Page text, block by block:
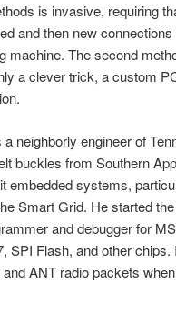
is invasive, requiring
and then new
machine. The second
a clever trick, a custom
neighborly engineer of
buckles from Southern
embedded systems,
Smart Grid. He started
and debugger for
SPI Flash, and other chips.
ANT radio packets